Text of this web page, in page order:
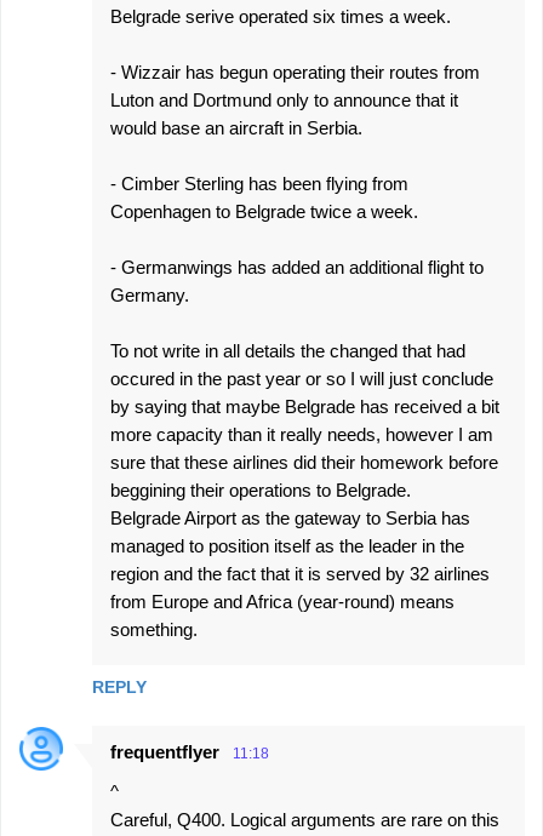
Belgrade serive operated six times a week.
- Wizzair has begun operating their routes from
Luton and Dortmund only to announce that it
would base an aircraft in Serbia.
- Cimber Sterling has been flying from
Copenhagen to Belgrade twice a week.
- Germanwings has added an additional flight to
Germany.
To not write in all details the changed that had
occured in the past year or so I will just conclude
by saying that maybe Belgrade has received a bit
more capacity than it really needs, however I am
sure that these airlines did their homework before
beggining their operations to Belgrade.
Belgrade Airport as the gateway to Serbia has
managed to position itself as the leader in the
region and the fact that it is served by 32 airlines
from Europe and Africa (year-round) means
something.
REPLY
frequentflyer 11:18
^
Careful, Q400. Logical arguments are rare on this